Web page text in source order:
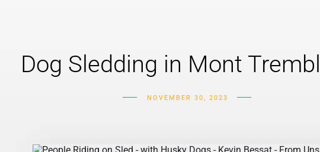
Dog Sledding in Mont
NOVEMBER 30, 2023